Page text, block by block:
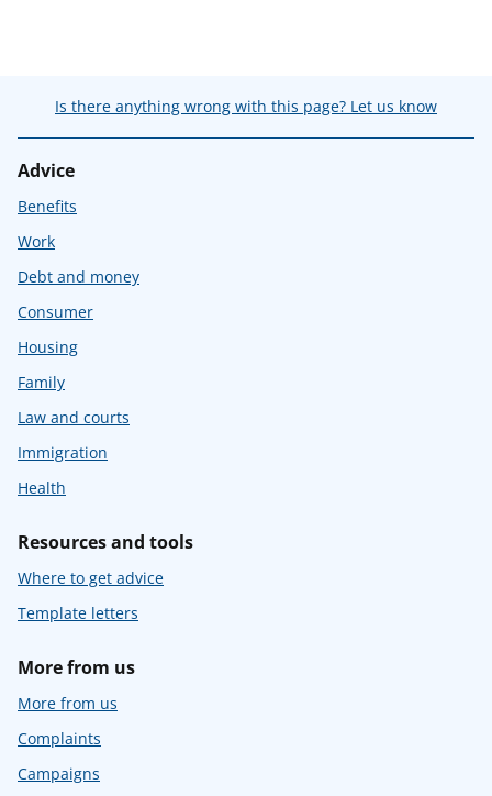
Is there anything wrong with this page? Let us know
Advice
Benefits
Work
Debt and money
Consumer
Housing
Family
Law and courts
Immigration
Health
Resources and tools
Where to get advice
Template letters
More from us
More from us
Complaints
Campaigns